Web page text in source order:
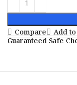
Compare
Add
Guaranteed Safe